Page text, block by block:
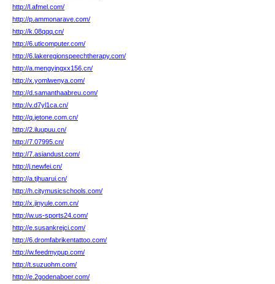
http://l.afmel.com/
http://p.ammonarave.com/
http://k.08qqq.cn/
http://6.uticomputer.com/
http://6.lakeregionspeechtherapy.com/
http://a.mengyingxx156.cn/
http://x.yomlwenya.com/
http://d.samanthaabreu.com/
http://v.d7yl1ca.cn/
http://q.jetone.com.cn/
http://2.iluupuu.cn/
http://7.07995.cn/
http://7.asiandust.com/
http://j.newfei.cn/
http://a.tjhuarui.cn/
http://h.citymusicschools.com/
http://x.jinyule.com.cn/
http://w.us-sports24.com/
http://e.susankrejci.com/
http://6.dromfabrikentattoo.com/
http://w.feedmypup.com/
http://t.suzuohm.com/
http://e.2godenaboer.com/